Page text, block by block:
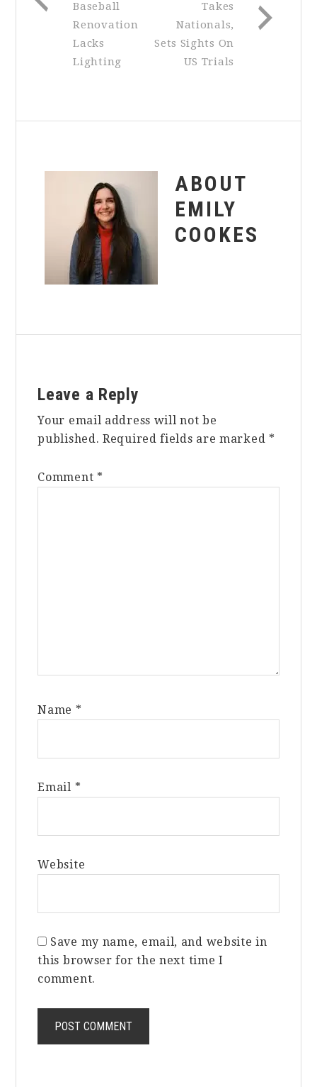
Baseball
Renovation
Lacks
Lighting
Takes
Nationals,
Sets Sights On
US Trials
ABOUT
EMILY
COOKES
Interactions
Leave a Reply
Your email address will not be
published. Required fields are marked *
Comment *
Name *
Email *
Website
Save my name, email, and website in
this browser for the next time I
comment.